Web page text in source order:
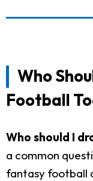
Who
Football
Who should I
a common
fantasy football